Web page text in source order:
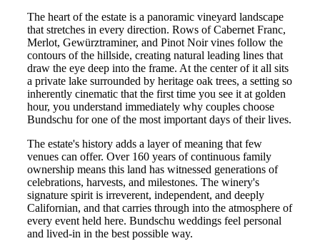
The heart of the estate is a panoramic vineyard landscape
that stretches in every direction. Rows of Cabernet Franc,
Merlot, Gewürztraminer, and Pinot Noir vines follow the
contours of the hillside, creating natural leading lines that
draw the eye deep into the frame. At the center of it all sits
a private lake surrounded by heritage oak trees, a setting so
inherently cinematic that the first time you see it at golden
hour, you understand immediately why couples choose
Bundschu for one of the most important days of their lives.
The estate's history adds a layer of meaning that few
venues can offer. Over 160 years of continuous family
ownership means this land has witnessed generations of
celebrations, harvests, and milestones. The winery's
signature spirit is irreverent, independent, and deeply
Californian, and that carries through into the atmosphere of
every event held here. Bundschu weddings feel personal
and lived-in in the best possible way.